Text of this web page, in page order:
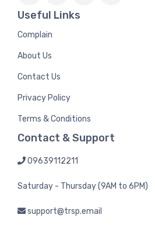
Useful Links
Complain
About Us
Contact Us
Privacy Policy
Terms & Conditions
Contact & Support
09639112211
Saturday - Thursday (9AM to 6PM)
support@trsp.email